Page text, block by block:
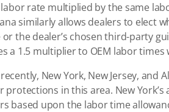
rate multiplied by the same
similarly allows dealers to elect
or the dealer’s chosen third-party
a 1.5 multiplier to OEM labor
New York, New Jersey,
protections in this area. New
based upon the labor time